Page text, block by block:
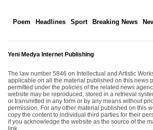
Poem Headlines Sport Breaking News
Yeni Medya Internet Publishing
The law number 5846 on Intellectual and Artistic
applicable on all the material published on this news
permitted under the policies of the related news
website may be reproduced, stored in a retrieval
or transmitted in any form or by any means without
permission. For any other material published on this
copy the content to individual third parties for their
if you acknowledge the website as the source of the
link.